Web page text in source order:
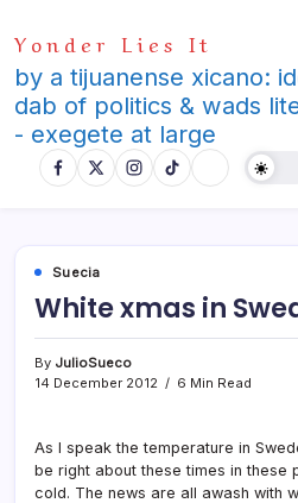
to
content
Yonder Lies It
by a tijuanense xicano:
dab of politics & wads
- exegete at large
Suecia
White xmas in
By JulioSueco
14 December 2012
6 Min Read
As I speak the temperature in
be right about these times in these
cold. The news are all awash with